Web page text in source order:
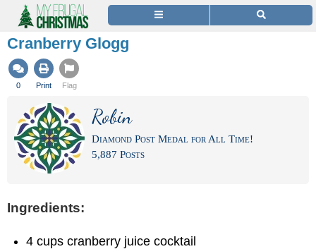
Cranberry Glogg
0 Print Flag
Robin
Diamond Post Medal for All Time!
5,887 Posts
Ingredients:
4 cups cranberry juice cocktail